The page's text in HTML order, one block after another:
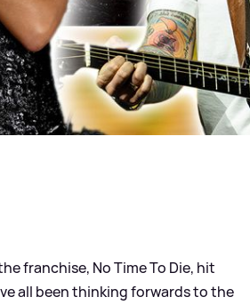
franchise, No Time To Die, hit
all been thinking forwards to the